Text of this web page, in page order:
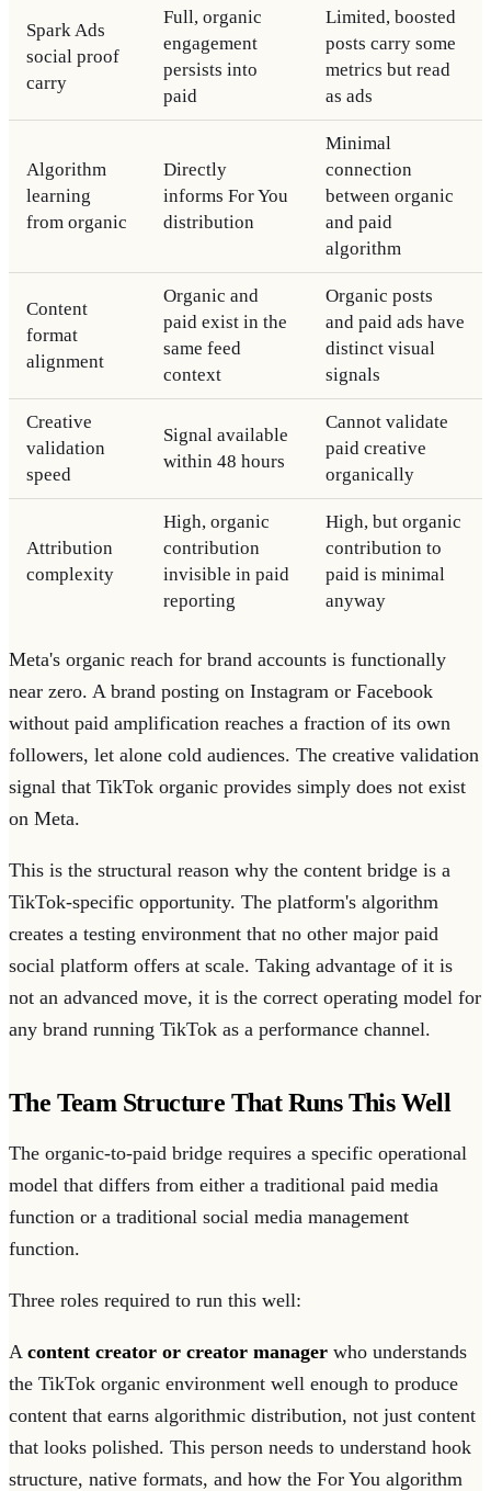
Spark Ads
social proof
carry
Full, organic
engagement
persists into
paid
Limited, boosted
posts carry some
metrics but read
as ads
Algorithm
learning
from organic
Directly
informs For You
distribution
Minimal
connection
between organic
and paid
algorithm
Content
format
alignment
Organic and
paid exist in the
same feed
context
Organic posts
and paid ads have
distinct visual
signals
Creative
validation
speed
Signal available
within 48 hours
Cannot validate
paid creative
organically
Attribution
complexity
High, organic
contribution
invisible in paid
reporting
High, but organic
contribution to
paid is minimal
anyway
Meta's organic reach for brand accounts is functionally
near zero. A brand posting on Instagram or Facebook
without paid amplification reaches a fraction of its own
followers, let alone cold audiences. The creative validation
signal that TikTok organic provides simply does not exist
on Meta.
This is the structural reason why the content bridge is a
TikTok-specific opportunity. The platform's algorithm
creates a testing environment that no other major paid
social platform offers at scale. Taking advantage of it is
not an advanced move, it is the correct operating model for
any brand running TikTok as a performance channel.
The Team Structure That Runs This Well
The organic-to-paid bridge requires a specific operational
model that differs from either a traditional paid media
function or a traditional social media management
function.
Three roles required to run this well:
A content creator or creator manager who understands
the TikTok organic environment well enough to produce
content that earns algorithmic distribution, not just content
that looks polished. This person needs to understand hook
structure, native formats, and how the For You algorithm